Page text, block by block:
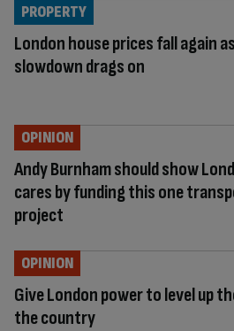
London house prices fall again
slowdown drags on
PROPERTY
Andy Burnham should show
cares by funding this one
project
OPINION
Give London power to level up
the country
OPINION